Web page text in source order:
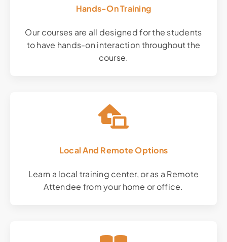
Hands-On Training
Our courses are all designed for the students
to have hands-on interaction throughout the
course.
Local And Remote Options
Learn a local training center, or as a Remote
Attendee from your home or office.